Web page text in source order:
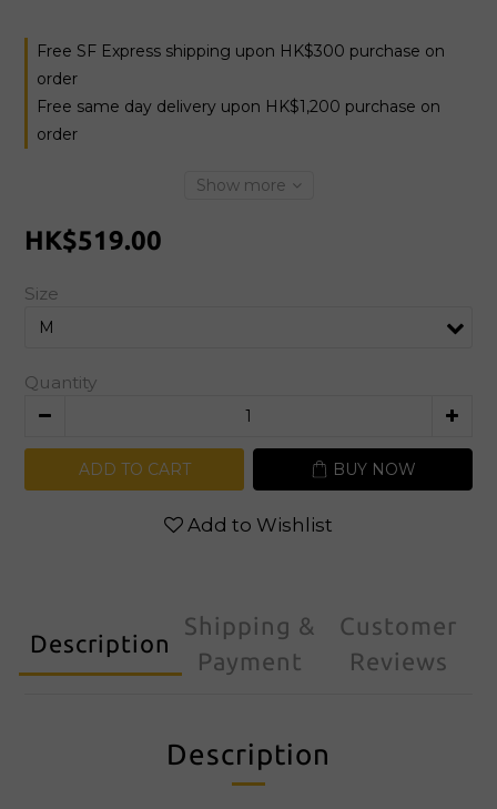
Free SF Express shipping upon HK$300 purchase on
order
Free same day delivery upon HK$1,200 purchase on
order
Show more
HK$519.00
Size
Quantity
ADD TO CART BUY NOW
Add to Wishlist
Description
Shipping &
Payment
Customer
Reviews
Description